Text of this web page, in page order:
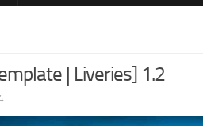
| Liveries] 1.2